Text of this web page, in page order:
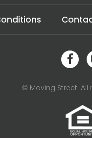
© Moving Street. All